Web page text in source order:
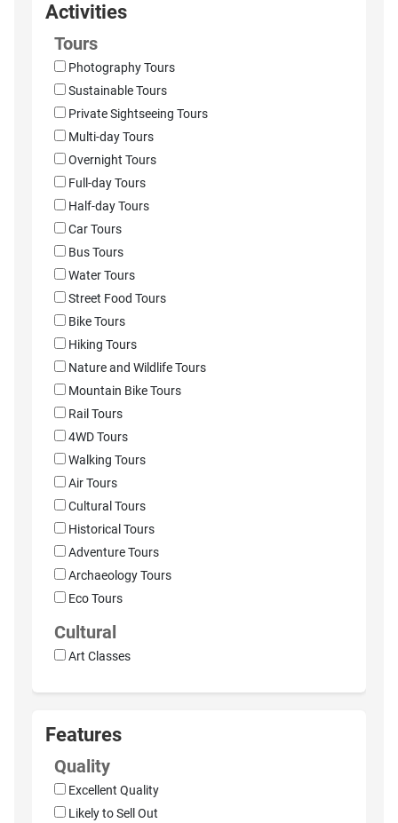
Activities
Tours
Photography Tours
Sustainable Tours
Private Sightseeing Tours
Multi-day Tours
Overnight Tours
Full-day Tours
Half-day Tours
Car Tours
Bus Tours
Water Tours
Street Food Tours
Bike Tours
Hiking Tours
Nature and Wildlife Tours
Mountain Bike Tours
Rail Tours
4WD Tours
Walking Tours
Air Tours
Cultural Tours
Historical Tours
Adventure Tours
Archaeology Tours
Eco Tours
Cultural
Art Classes
Features
Quality
Excellent Quality
Likely to Sell Out